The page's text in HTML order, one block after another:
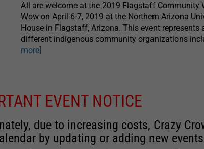
All are welcome at the 2019 Flagstaff Community
Wow on April 6-7, 2019 at the Northern Arizona
House in Flagstaff, Arizona. This event
different indigenous community organizations
more]
EVENT NOTICE
due to increasing costs, Crazy
by updating or adding new